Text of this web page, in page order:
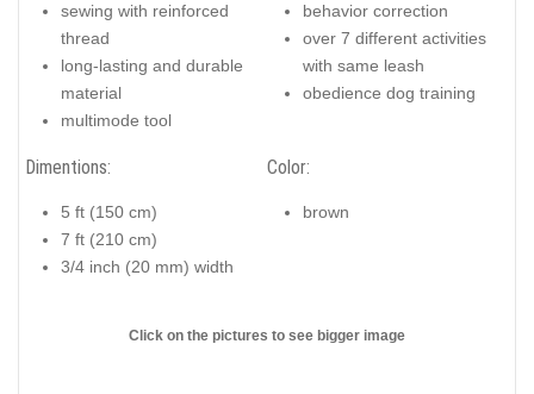
sewing with reinforced
thread
long-lasting and durable
material
multimode tool
behavior correction
over 7 different activities
with same leash
obedience dog training
Dimentions:
5 ft (150 cm)
7 ft (210 cm)
3/4 inch (20 mm) width
Color:
brown
Click on the pictures to see bigger image